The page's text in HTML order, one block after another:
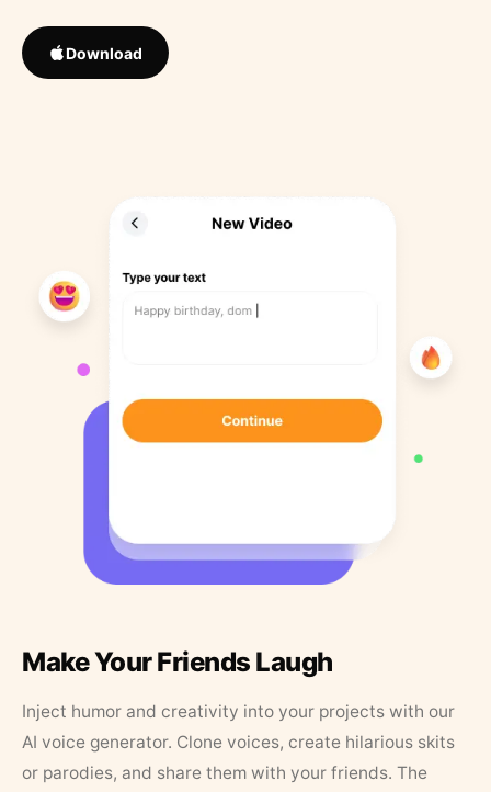
Download
Make Your Friends Laugh
Inject humor and creativity into your projects with our
AI voice generator. Clone voices, create hilarious skits
or parodies, and share them with your friends. The